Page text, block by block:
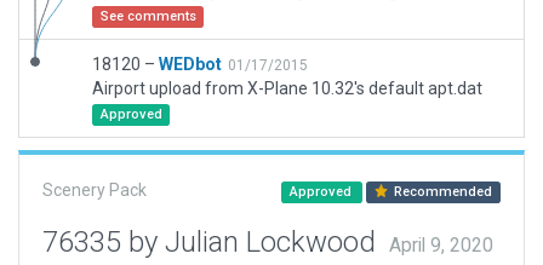
See comments
18120 – WEDbot 01/17/2015
Airport upload from X-Plane 10.32's default apt.dat
Approved
Scenery Pack Approved Recommended
76335 by Julian Lockwood
April 9, 2020